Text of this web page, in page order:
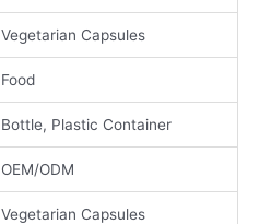
Vegetarian Capsules
Food
Bottle, Plastic Container
OEM/ODM
Vegetarian Capsules